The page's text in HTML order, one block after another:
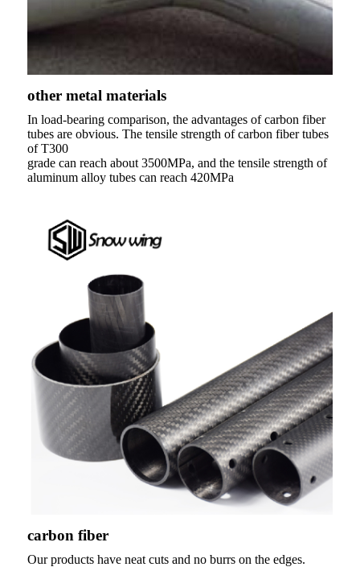
other metal materials
In load-bearing comparison, the advantages of carbon fiber
tubes are obvious. The tensile strength of carbon fiber tubes
of T300
grade can reach about 3500MPa, and the tensile strength of
aluminum alloy tubes can reach 420MPa
carbon fiber
Our products have neat cuts and no burrs on the edges.